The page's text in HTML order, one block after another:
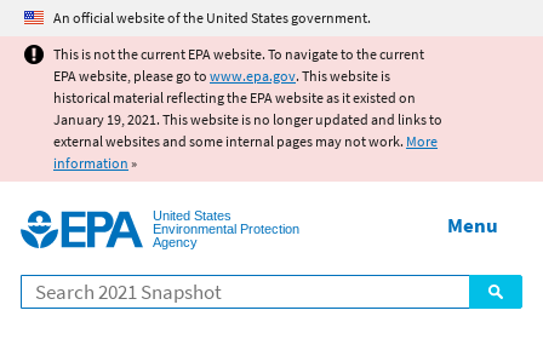
Jump to main content
An official website of the United States government.
This is not the current EPA website. To navigate to the current
EPA website, please go to www.epa.gov. This website is
historical material reflecting the EPA website as it existed on
January 19, 2021. This website is no longer updated and links to
external websites and some internal pages may not work. More
information »
United States
Environmental Protection
Agency
Search
Menu